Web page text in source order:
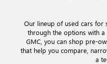
Our lineup of used cars for
through the options with a
GMC, you can shop pre-
that help you compare,
a